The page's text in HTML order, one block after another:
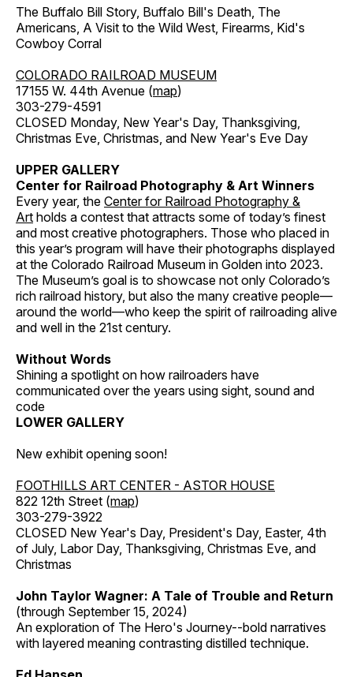
The Buffalo Bill Story, Buffalo Bill's Death, The
Americans, A Visit to the Wild West, Firearms, Kid's
Cowboy Corral
COLORADO RAILROAD MUSEUM
17155 W. 44th Avenue (map)
303-279-4591
CLOSED Monday, New Year's Day, Thanksgiving,
Christmas Eve, Christmas, and New Year's Eve Day
UPPER GALLERY
Center for Railroad Photography & Art Winners
Every year, the Center for Railroad Photography &
Art holds a contest that attracts some of today’s finest
and most creative photographers. Those who placed in
this year’s program will have their photographs displayed
at the Colorado Railroad Museum in Golden into 2023.
The Museum’s goal is to showcase not only Colorado’s
rich railroad history, but also the many creative people—
around the world—who keep the spirit of railroading alive
and well in the 21st century.
Without Words
Shining a spotlight on how railroaders have
communicated over the years using sight, sound and
code
LOWER GALLERY
New exhibit opening soon!
FOOTHILLS ART CENTER - ASTOR HOUSE
822 12th Street (map)
303-279-3922
CLOSED New Year's Day, President's Day, Easter, 4th
of July, Labor Day, Thanksgiving, Christmas Eve, and
Christmas
John Taylor Wagner: A Tale of Trouble and Return
(through September 15, 2024)
An exploration of The Hero's Journey--bold narratives
with layered meaning contrasting distilled technique.